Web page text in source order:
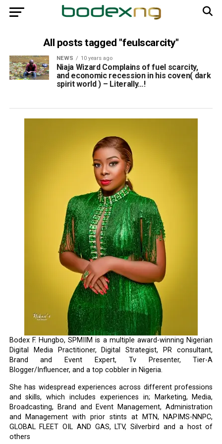
All posts tagged "feulscarcity"
NEWS 10 years ago
Niaja Wizard Complains of fuel scarcity,
and economic recession in his coven( dark
spirit world ) – Literally…!
Bodex F. Hungbo, SPMIIM is a multiple award-winning Nigerian
Digital Media Practitioner, Digital Strategist, PR consultant,
Brand and Event Expert, Tv Presenter, Tier-A
Blogger/Influencer, and a top cobbler in Nigeria.
She has widespread experiences across different professions
and skills, which includes experiences in; Marketing, Media,
Broadcasting, Brand and Event Management, Administration
and Management with prior stints at MTN, NAPIMS-NNPC,
GLOBAL FLEET OIL AND GAS, LTV, Silverbird and a host of
others